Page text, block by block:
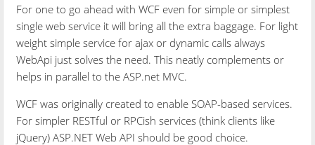
For one to go ahead with WCF even for simple or simplest
single web service it will bring all the extra baggage. For light
weight simple service for ajax or dynamic calls always
WebApi just solves the need. This neatly complements or
helps in parallel to the ASP.net MVC.
WCF was originally created to enable SOAP-based services.
For simpler RESTful or RPCish services (think clients like
jQuery) ASP.NET Web API should be good choice.